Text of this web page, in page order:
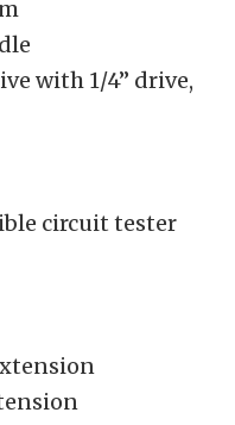
with 1/4” drive,
circuit tester